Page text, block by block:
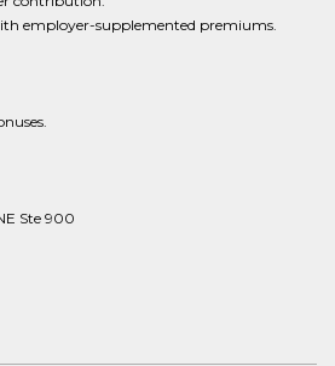
employer-supplemented premiums.
Ste 900